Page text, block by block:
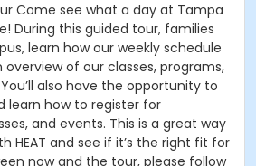
Come see what a day at Tampa
During this guided tour, families
learn how our weekly schedule
overview of our classes, programs,
also have the opportunity to
learn how to register for
and events. This is a great way
HEAT and see if it’s the right fit for
now and the tour, please follow